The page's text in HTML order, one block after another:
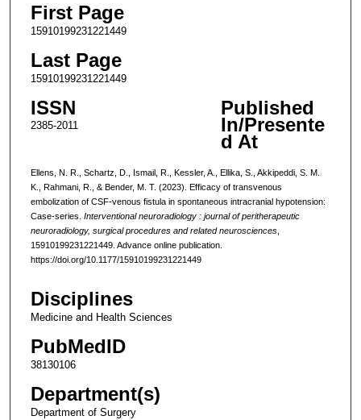
First Page
15910199231221449
Last Page
15910199231221449
ISSN
2385-2011
Published
In/Presente
d At
Ellens, N. R., Schartz, D., Ismail, R., Kessler, A., Ellika, S., Akkipeddi, S. M.
K., Rahmani, R., & Bender, M. T. (2023). Efficacy of transvenous
embolization of CSF-venous fistula in spontaneous intracranial hypotension:
Case-series. Interventional neuroradiology : journal of peritherapeutic
neuroradiology, surgical procedures and related neurosciences,
15910199231221449. Advance online publication.
https://doi.org/10.1177/15910199231221449
Disciplines
Medicine and Health Sciences
PubMedID
38130106
Department(s)
Department of Surgery